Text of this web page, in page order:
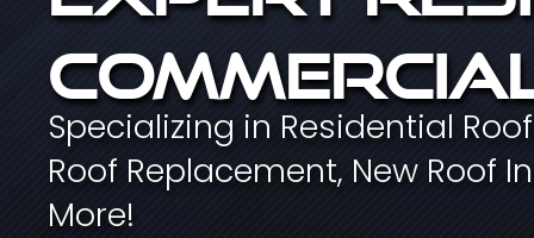
Specializing in Residential
Roof Replacement, New Roof
More!